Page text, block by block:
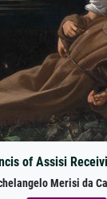
of Assisi
Merisi da